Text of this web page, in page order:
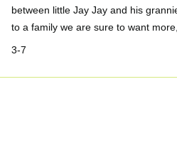
between little Jay Jay and his
to a family we are sure to want
3-7